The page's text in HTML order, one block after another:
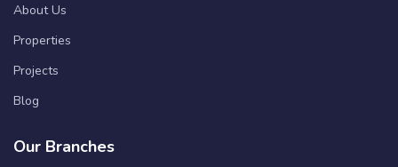
About Us
Properties
Projects
Blog
Our Branches